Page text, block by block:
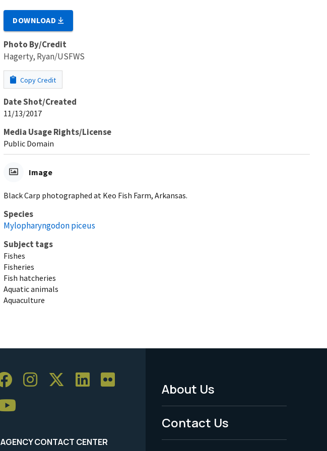
DOWNLOAD
Photo By/Credit
Hagerty, Ryan/USFWS
Copy Credit
Date Shot/Created
11/13/2017
Media Usage Rights/License
Public Domain
Image
Black Carp photographed at Keo Fish Farm, Arkansas.
Species
Mylopharyngodon piceus
Subject tags
Fishes
Fisheries
Fish hatcheries
Aquatic animals
Aquaculture
AGENCY CONTACT CENTER
Footer
Menu
-
About Us
Contact Us